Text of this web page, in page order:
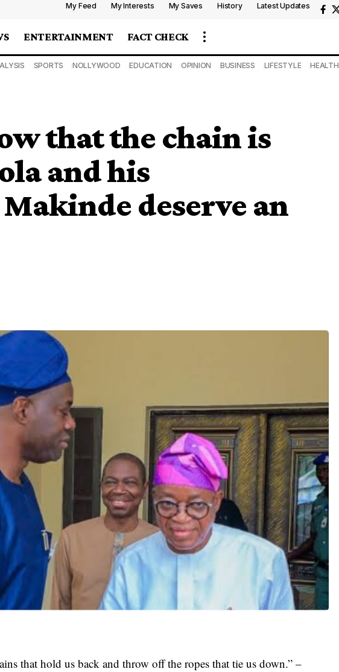
My Feed My Interests My Saves History Latest Updates
ENTERTAINMENT FACT CHECK
SPORTS NOLLYWOOD EDUCATION OPINION BUSINESS LIFESTYLE HEALTH
that the chain is
and his
deserve an
that hold us back and throw off the ropes that tie us down.” –